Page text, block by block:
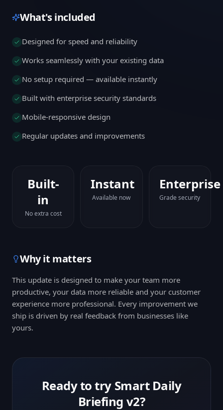
What's included
Designed for speed and reliability
Works seamlessly with your existing data
No setup required — available instantly
Built with enterprise security standards
Mobile-responsive design
Regular updates and improvements
Built-
in
No extra cost
Instant
Available now
Enterprise
Grade security
Why it matters
This update is designed to make your team more
productive, your data more reliable and your customer
experience more professional. Every improvement we
ship is driven by real feedback from businesses like
yours.
Ready to try Smart Daily
Briefing v2?